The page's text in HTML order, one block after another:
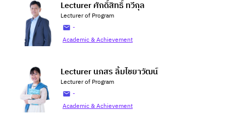
Lecturer ศักดิ์สิทธิ์ ทวีกุล
Lecturer of Program
-
Academic & Achievement
Lecturer นภสร ลิ้มไชยาวัฒน์
Lecturer of Program
-
Academic & Achievement